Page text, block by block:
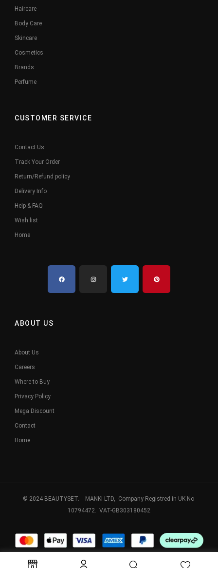
Haircare
Body Care
Skincare
Cosmetics
Brands
Perfume
CUSTOMER SERVICE
Contact Us
Track Your Order
Return/Refund policy
Delivery Info
Help & FAQ
Wish list
Home
ABOUT US
About Us
Careers
Where to Buy
Privacy Policy
Mega Discount
Contact
Home
© 2024 BEAUTYSET. MANKI LTD, Company Registred in UK No-
10794472. VAT-GB303180452